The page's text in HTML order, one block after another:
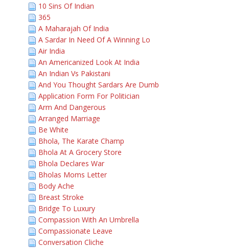
10 Sins Of Indian
365
A Maharajah Of India
A Sardar In Need Of A Winning Lo
Air India
An Americanized Look At India
An Indian Vs Pakistani
And You Thought Sardars Are Dumb
Application Form For Politician
Arm And Dangerous
Arranged Marriage
Be White
Bhola, The Karate Champ
Bhola At A Grocery Store
Bhola Declares War
Bholas Moms Letter
Body Ache
Breast Stroke
Bridge To Luxury
Compassion With An Umbrella
Compassionate Leave
Conversation Cliche